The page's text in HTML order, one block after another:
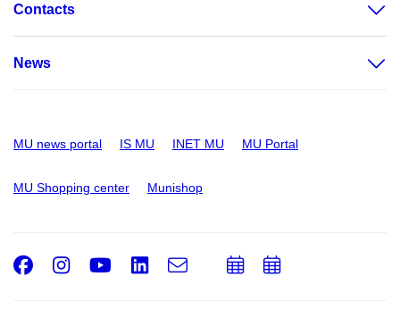
Contacts
News
MU news portal IS MU INET MU MU Portal
MU Shopping center Munishop
Facebook
Instagram
Youtube
LinkedIn
e-
Email
AddAdd